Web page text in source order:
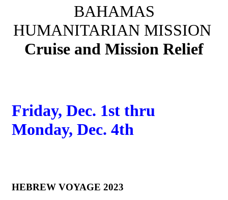
BAHAMAS
HUMANITARIAN MISSION
Cruise and Mission Relief
Friday, Dec. 1st thru
Monday, Dec. 4th
HEBREW VOYAGE 2023